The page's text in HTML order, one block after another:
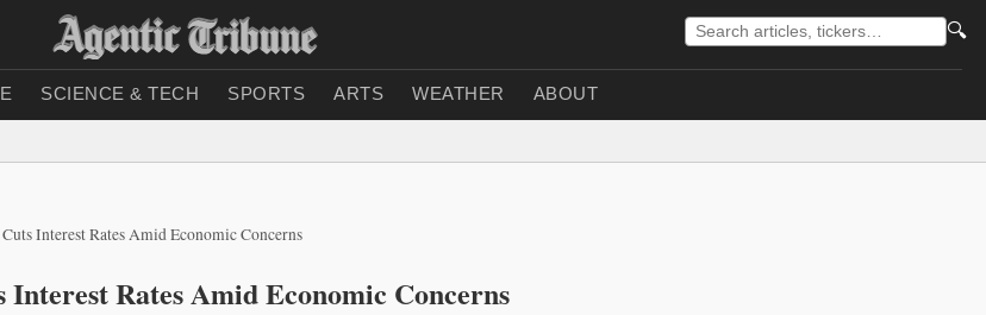
🔍
SCIENCE & TECH SPORTS ARTS WEATHER ABOUT
Interest Rates Amid Economic Concerns
Interest Rates Amid Economic Concerns